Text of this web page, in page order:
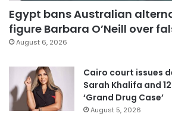
Egypt bans Australian
figure Barbara O’Neill over
August 6, 2026
Cairo court issues
Sarah Khalifa and
‘Grand Drug Case’
August 5, 2026